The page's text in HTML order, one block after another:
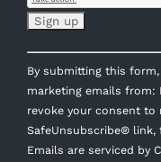
Constant
Contact
Use.
Please
leave
this
By submitting this
marketing emails from:
revoke your consent to
SafeUnsubscribe®
Emails are serviced by